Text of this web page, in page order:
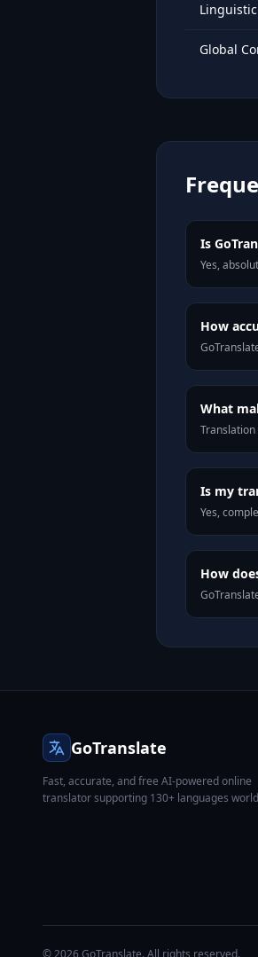
Global
Is
Yes,
How
What
Is my
Yes,
How
GoTranslate
Fast, accurate, and free AI-powered online
translator supporting 130+ languages
© 2026 GoTranslate. All rights reserved.